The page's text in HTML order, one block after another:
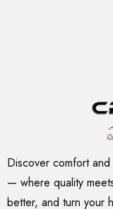
Discover comfort
— where quality
better, and turn your